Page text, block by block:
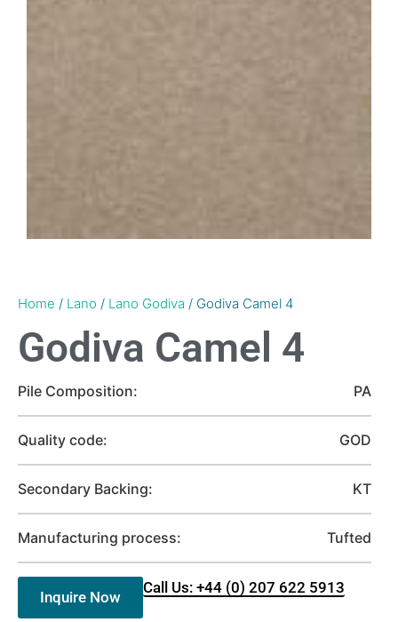
Home / Lano / Lano Godiva / Godiva Camel 4
Godiva Camel 4
Pile Composition: PA
Quality code: GOD
Secondary Backing: KT
Manufacturing process: Tufted
Inquire Now
Call Us: +44 (0) 207 622 5913